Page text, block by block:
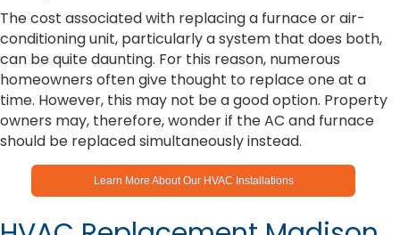
The cost associated with replacing a furnace or air-
conditioning unit, particularly a system that does both,
can be quite daunting. For this reason, numerous
homeowners often give thought to replace one at a
time. However, this may not be a good option. Property
owners may, therefore, wonder if the AC and furnace
should be replaced simultaneously instead.
Learn More About Our HVAC Installations